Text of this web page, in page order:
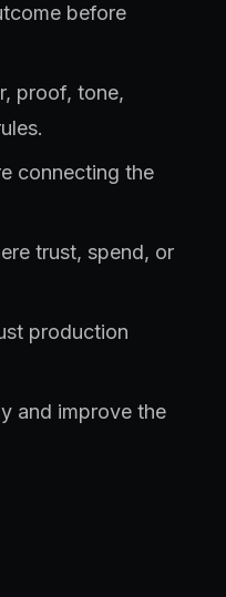
before
proof, tone,
connecting the
trust, spend, or
production
and improve the